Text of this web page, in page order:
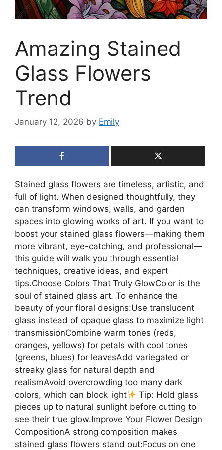
Amazing Stained
Glass Flowers
Trend
January 12, 2026 by Emily
Stained glass flowers are timeless, artistic, and
full of light. When designed thoughtfully, they
can transform windows, walls, and garden
spaces into glowing works of art. If you want to
boost your stained glass flowers—making them
more vibrant, eye-catching, and professional—
this guide will walk you through essential
techniques, creative ideas, and expert
tips.Choose Colors That Truly GlowColor is the
soul of stained glass art. To enhance the
beauty of your floral designs:Use translucent
glass instead of opaque glass to maximize light
transmissionCombine warm tones (reds,
oranges, yellows) for petals with cool tones
(greens, blues) for leavesAdd variegated or
streaky glass for natural depth and
realismAvoid overcrowding too many dark
colors, which can block light
Tip: Hold glass
pieces up to natural sunlight before cutting to
see their true glow.Improve Your Flower Design
CompositionA strong composition makes
stained glass flowers stand out:Focus on one